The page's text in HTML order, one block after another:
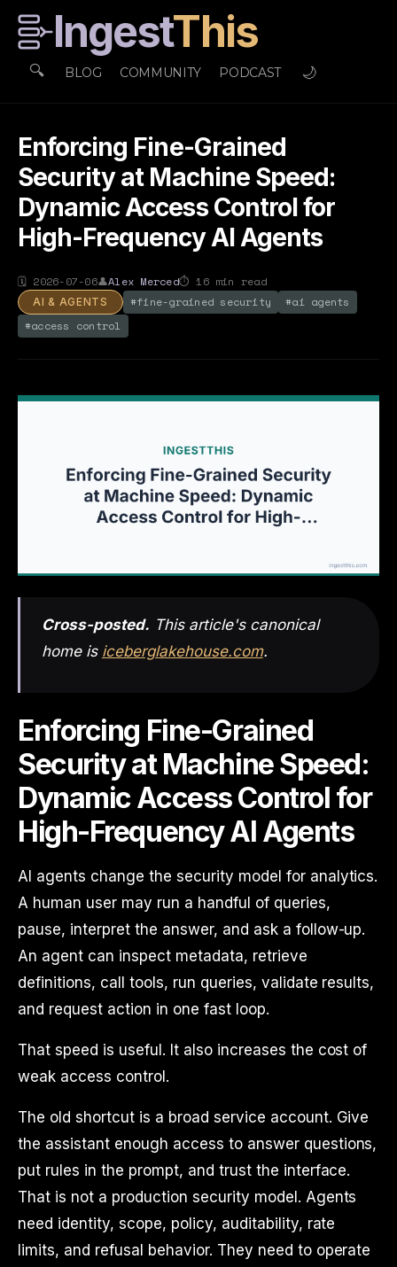
IngestThis
🔍 BLOG COMMUNITY PODCAST 🌙
Enforcing Fine-Grained
Security at Machine Speed:
Dynamic Access Control for
High-Frequency AI Agents
🗓 2026-07-06👤Alex Merced⏱16min read
AI & AGENTS #fine-grained security #ai agents
#access control
Cross-posted. This article's canonical
home is iceberglakehouse.com.
Enforcing Fine-Grained
Security at Machine Speed:
Dynamic Access Control for
High-Frequency AI Agents
AI agents change the security model for analytics.
A human user may run a handful of queries,
pause, interpret the answer, and ask a follow-up.
An agent can inspect metadata, retrieve
definitions, call tools, run queries, validate results,
and request action in one fast loop.
That speed is useful. It also increases the cost of
weak access control.
The old shortcut is a broad service account. Give
the assistant enough access to answer questions,
put rules in the prompt, and trust the interface.
That is not a production security model. Agents
need identity, scope, policy, auditability, rate
limits, and refusal behavior. They need to operate